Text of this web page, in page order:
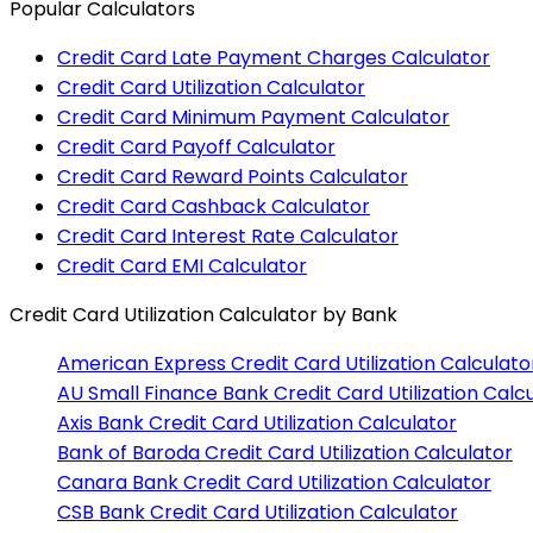
Popular Calculators
Credit Card Late Payment Charges Calculator
Credit Card Utilization Calculator
Credit Card Minimum Payment Calculator
Credit Card Payoff Calculator
Credit Card Reward Points Calculator
Credit Card Cashback Calculator
Credit Card Interest Rate Calculator
Credit Card EMI Calculator
Credit Card Utilization Calculator by Bank
American ExpressCredit Card Utilization
AU Small Finance BankCredit Card Utilization
Axis BankCredit Card Utilization Calculator
Bank of BarodaCredit Card Utilization Calculator
Canara BankCredit Card Utilization Calculator
CSB BankCredit Card Utilization Calculator